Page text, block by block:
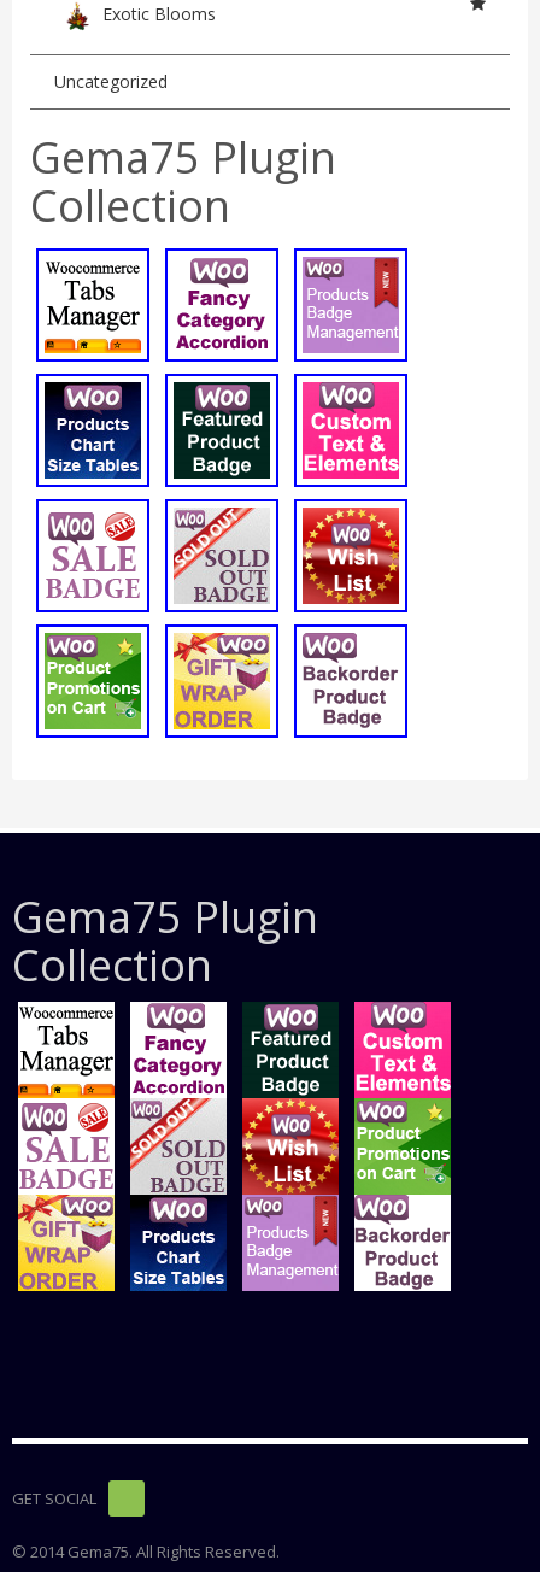
Exotic Blooms
Uncategorized
Gema75 Plugin
Collection
Gema75 Plugin
Collection
GET SOCIAL
© 2014 Gema75. All Rights Reserved.